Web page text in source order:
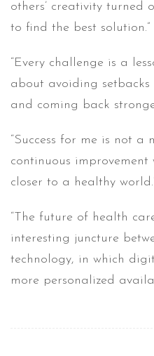
others’ creativity turned
to find the best solution.”
“Every challenge is a
about avoiding
and coming back
“Success for me is not a
continuous improvement
closer to a healthy
“The future of health
interesting juncture
technology, in which
more personalized